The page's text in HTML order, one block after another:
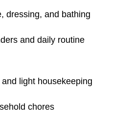
dressing, and bathing
and daily routine
light housekeeping
chores